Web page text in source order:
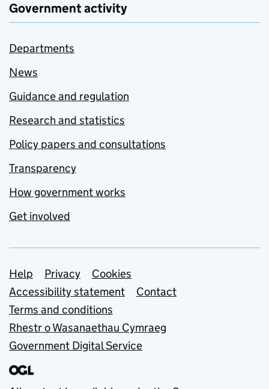
Government activity
Departments
News
Guidance and regulation
Research and statistics
Policy papers and consultations
Transparency
How government works
Get involved
Support links
Help Privacy
Cookies
Accessibility statement
Contact
Terms and conditions
Rhestr o Wasanaethau Cymraeg
Government Digital Service